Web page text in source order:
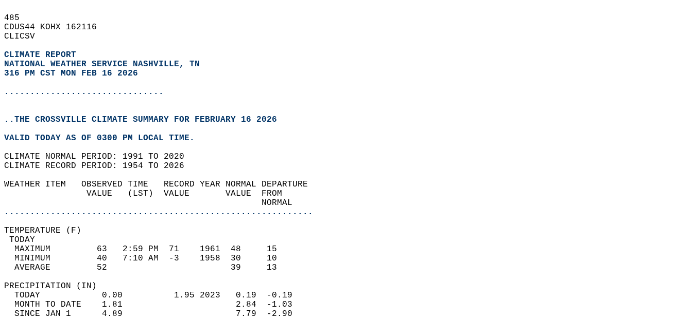
485
CDUS44 KOHX 162116
CLICSV
CLIMATE REPORT
NATIONAL WEATHER SERVICE NASHVILLE, TN
316 PM CST MON FEB 16 2026
...............................
..THE CROSSVILLE CLIMATE SUMMARY FOR FEBRUARY 16 2026
VALID TODAY AS OF 0300 PM LOCAL TIME.
CLIMATE NORMAL PERIOD: 1991 TO 2020
CLIMATE RECORD PERIOD: 1954 TO 2026
WEATHER ITEM   OBSERVED TIME   RECORD YEAR NORMAL DEPARTURE
                VALUE   (LST)  VALUE       VALUE  FROM
                                                  NORMAL
............................................................
TEMPERATURE (F)
TODAY
  MAXIMUM         63   2:59 PM  71    1961  48     15
  MINIMUM         40   7:10 AM  -3    1958  30     10
  AVERAGE         52                        39     13
PRECIPITATION (IN)
  TODAY            0.00          1.95 2023   0.19  -0.19
  MONTH TO DATE    1.81                      2.84  -1.03
  SINCE JAN 1      4.89                      7.79  -2.90